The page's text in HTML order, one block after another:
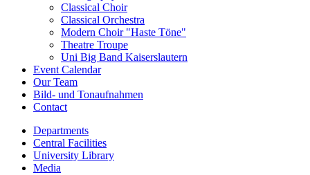
Classical Choir
Classical Orchestra
Modern Choir "Haste Töne"
Theatre Troupe
Uni Big Band Kaiserslautern
Event Calendar
Our Team
Bild- und Tonaufnahmen
Contact
Departments
Central Facilities
University Library
Media